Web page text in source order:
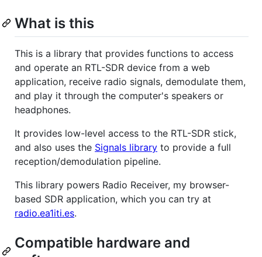
What is this
This is a library that provides functions to access
and operate an RTL-SDR device from a web
application, receive radio signals, demodulate them,
and play it through the computer's speakers or
headphones.
It provides low-level access to the RTL-SDR stick,
and also uses the Signals library to provide a full
reception/demodulation pipeline.
This library powers Radio Receiver, my browser-
based SDR application, which you can try at
radio.ea1iti.es.
Compatible hardware and